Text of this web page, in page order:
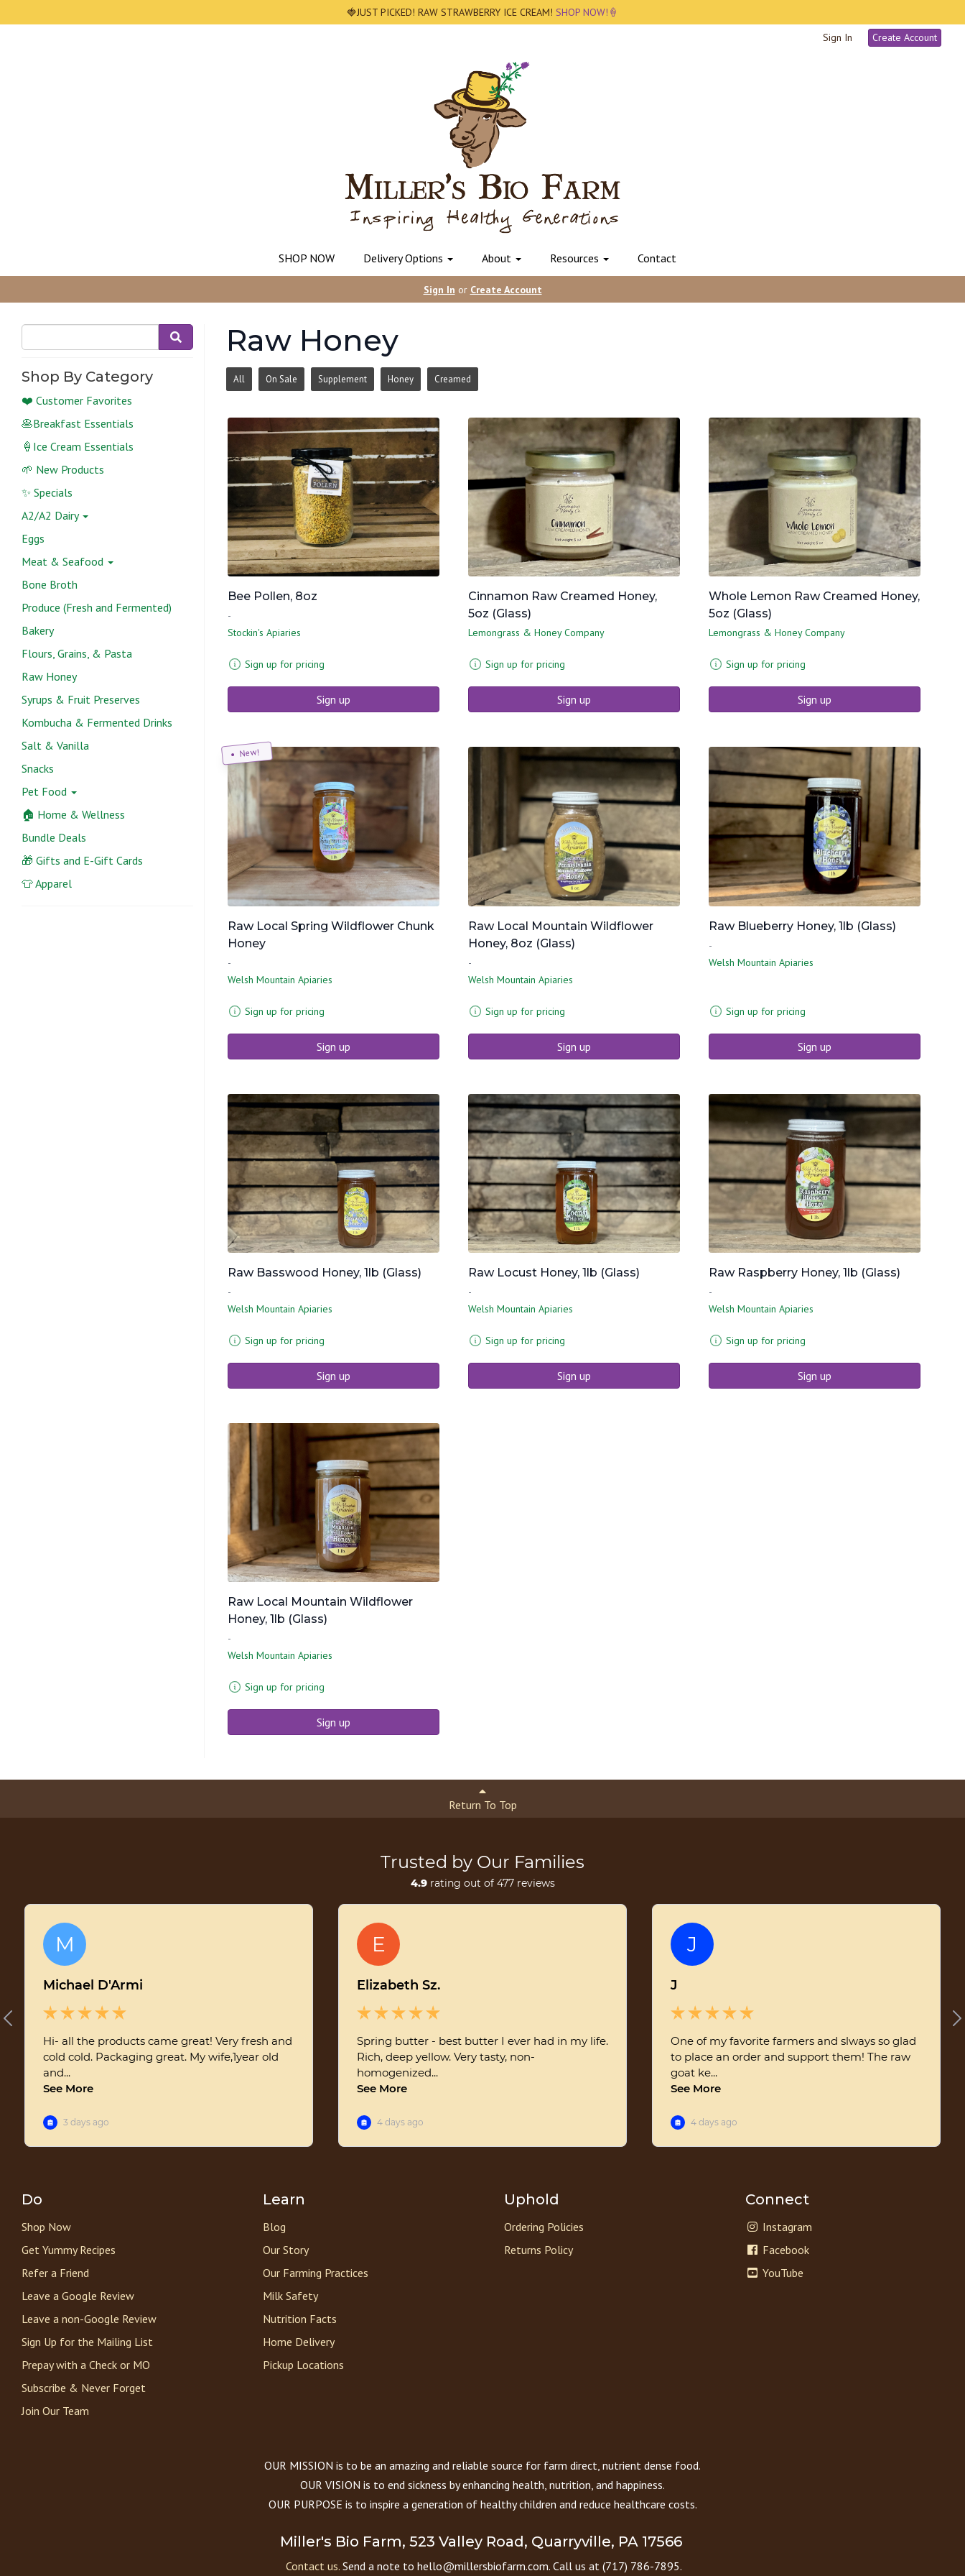
🍓JUST PICKED! RAW STRAWBERRY ICE CREAM! SHOP NOW!🍦
Sign In
Create Account
SHOP NOW Delivery Options About Resources Contact
Sign In or Create Account
Shop By Category
❤️ Customer Favorites
🥞Breakfast Essentials
🍦Ice Cream Essentials
🌱 New Products
✨ Specials
A2/A2 Dairy
Eggs
Meat & Seafood
Bone Broth
Produce (Fresh and Fermented)
Bakery
Flours, Grains, & Pasta
Raw Honey
Syrups & Fruit Preserves
Kombucha & Fermented Drinks
Salt & Vanilla
Snacks
Pet Food
🏠 Home & Wellness
Bundle Deals
🎁 Gifts and E-Gift Cards
👕 Apparel
Raw Honey
All On Sale Supplement Honey Creamed
Bee Pollen, 8oz
-
Stockin's Apiaries
Sign up for pricing
Sign up
Cinnamon Raw Creamed Honey,
5oz (Glass)
Lemongrass & Honey Company
Sign up for pricing
Sign up
Whole Lemon Raw Creamed Honey,
5oz (Glass)
Lemongrass & Honey Company
Sign up for pricing
Sign up
New!
Raw Local Spring Wildflower Chunk
Honey
-
Welsh Mountain Apiaries
Sign up for pricing
Sign up
Raw Local Mountain Wildflower
Honey, 8oz (Glass)
-
Welsh Mountain Apiaries
Sign up for pricing
Sign up
Raw Blueberry Honey, 1lb (Glass)
-
Welsh Mountain Apiaries
Sign up for pricing
Sign up
Raw Basswood Honey, 1lb (Glass)
-
Welsh Mountain Apiaries
Sign up for pricing
Sign up
Raw Locust Honey, 1lb (Glass)
-
Welsh Mountain Apiaries
Sign up for pricing
Sign up
Raw Raspberry Honey, 1lb (Glass)
-
Welsh Mountain Apiaries
Sign up for pricing
Sign up
Raw Local Mountain Wildflower
Honey, 1lb (Glass)
-
Welsh Mountain Apiaries
Sign up for pricing
Sign up
Return To Top
Do
Shop Now
Get Yummy Recipes
Refer a Friend
Leave a Google Review
Leave a non-Google Review
Sign Up for the Mailing List
Prepay with a Check or MO
Subscribe & Never Forget
Join Our Team
Learn
Blog
Our Story
Our Farming Practices
Milk Safety
Nutrition Facts
Home Delivery
Pickup Locations
Uphold
Ordering Policies
Returns Policy
Connect
Instagram
Facebook
YouTube
OUR MISSION is to be an amazing and reliable source for farm direct, nutrient dense food.
OUR VISION is to end sickness by enhancing health, nutrition, and happiness.
OUR PURPOSE is to inspire a generation of healthy children and reduce healthcare costs.
Miller's Bio Farm, 523 Valley Road, Quarryville, PA 17566
Contact us. Send a note to hello@millersbiofarm.com. Call us at (717) 786-7895.